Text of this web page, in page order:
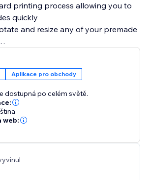
printing process allowing you to
quickly
and resize any of your premade
to resize each individual element of
(SKU / Name / Variant / Price /
/ image / QRcode and more.)
trouble creating your labels or aren’t
you are looking for, please send us a
Aplikace pro obchody
dostupná po celém světě.
web: